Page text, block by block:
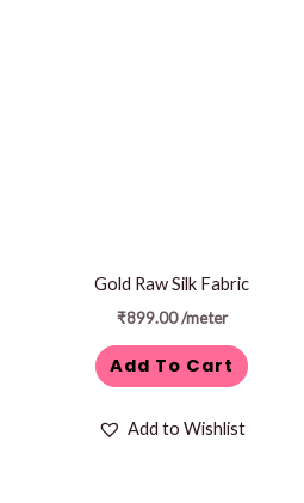
Gold Raw Silk Fabric
₹899.00 /meter
Add To Cart
Add to Wishlist